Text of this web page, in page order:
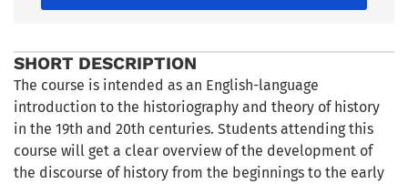
SHORT DESCRIPTION
The course is intended as an English-language
introduction to the historiography and theory of history
in the 19th and 20th centuries. Students attending this
course will get a clear overview of the development of
the discourse of history from the beginnings to the early